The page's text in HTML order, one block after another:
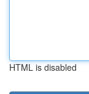
HTML is disabled